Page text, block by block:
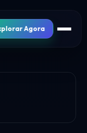
Agora